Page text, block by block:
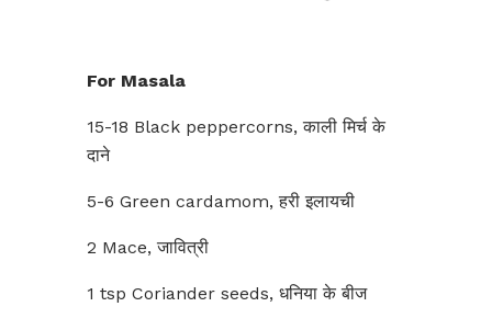
For Masala
15-18 Black peppercorns, काली मिर्च के
दाने
5-6 Green cardamom, हरी इलायची
2 Mace, जावित्री
1 tsp Coriander seeds, धनिया के बीज